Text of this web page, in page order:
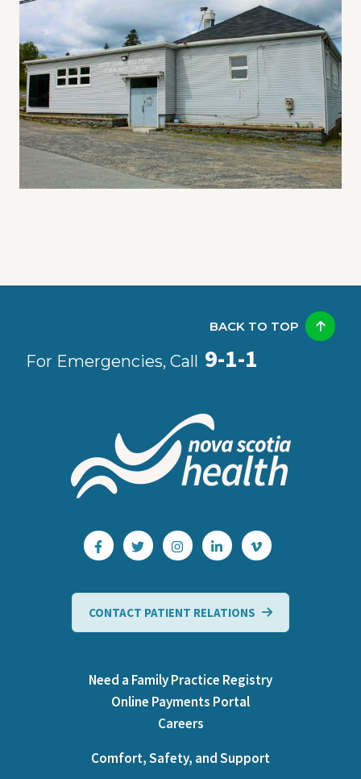
For Emergencies, Call 9-1-1
BACK TO TOP
CONTACT PATIENT RELATIONS
Need a Family Practice Registry
Online Payments Portal
Careers
Comfort, Safety, and Support